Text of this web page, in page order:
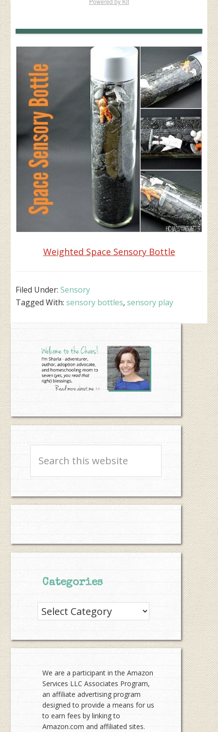
Weighted Space Sensory Bottle
Filed Under:Sensory
Tagged With:sensory bottles,sensory play
this
Categories
Categories
We are a participant in the Amazon
Services LLC Associates Program,
an affiliate advertising program
designed to provide a means for us
to earn fees by linking to
Amazon.com and affiliated sites.